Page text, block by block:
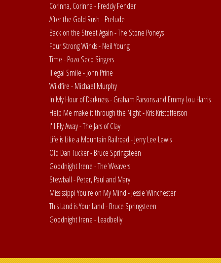
Corinna, Corinna - Freddy Fender
After the Gold Rush - Prelude
Back on the Street Again - The Stone Poneys
Four Strong Winds - Neil Young
Time - Pozo Seco Singers
Illegal Smile - John Prine
Wildfire - Michael Murphy
In My Hour of Darkness - Graham Parsons and Emmy Lou Harris
Help Me make it through the Night - Kris Kristofferson
I'll Fly Away - The Jars of Clay
Life is Like a Mountain Railroad - Jerry Lee Lewis
Old Dan Tucker - Bruce Springsteen
Goodnight Irene - The Weavers
Stewball - Peter, Paul and Mary
Mississippi You're on My Mind - Jessie Winchester
This Land is Your Land - Bruce Springsteen
Goodnight Irene - Leadbelly